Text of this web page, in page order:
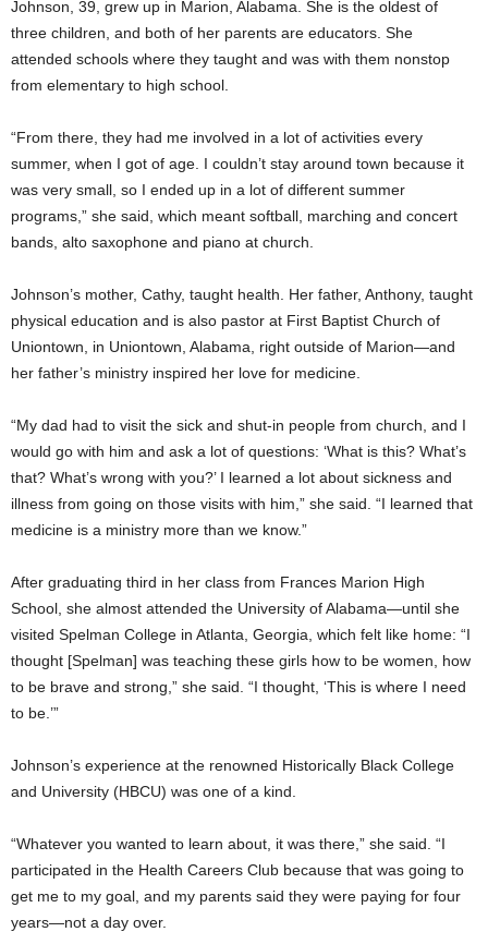
Johnson, 39, grew up in Marion, Alabama. She is the oldest of
three children, and both of her parents are educators. She
attended schools where they taught and was with them nonstop
from elementary to high school.
“From there, they had me involved in a lot of activities every
summer, when I got of age. I couldn’t stay around town because it
was very small, so I ended up in a lot of different summer
programs,” she said, which meant softball, marching and concert
bands, alto saxophone and piano at church.
Johnson’s mother, Cathy, taught health. Her father, Anthony, taught
physical education and is also pastor at First Baptist Church of
Uniontown, in Uniontown, Alabama, right outside of Marion—and
her father’s ministry inspired her love for medicine.
“My dad had to visit the sick and shut-in people from church, and I
would go with him and ask a lot of questions: ‘What is this? What’s
that? What’s wrong with you?’ I learned a lot about sickness and
illness from going on those visits with him,” she said. “I learned that
medicine is a ministry more than we know.”
After graduating third in her class from Frances Marion High
School, she almost attended the University of Alabama—until she
visited Spelman College in Atlanta, Georgia, which felt like home: “I
thought [Spelman] was teaching these girls how to be women, how
to be brave and strong,” she said. “I thought, ‘This is where I need
to be.’”
Johnson’s experience at the renowned Historically Black College
and University (HBCU) was one of a kind.
“Whatever you wanted to learn about, it was there,” she said. “I
participated in the Health Careers Club because that was going to
get me to my goal, and my parents said they were paying for four
years—not a day over.